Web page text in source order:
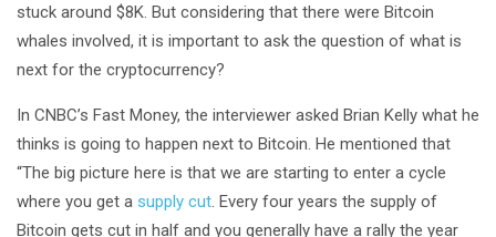
stuck around $8K. But considering that there were Bitcoin
whales involved, it is important to ask the question of what is
next for the cryptocurrency?
In CNBC’s Fast Money, the interviewer asked Brian Kelly what he
thinks is going to happen next to Bitcoin. He mentioned that
“The big picture here is that we are starting to enter a cycle
where you get a supply cut . Every four years the supply of
Bitcoin gets cut in half and you generally have a rally the year